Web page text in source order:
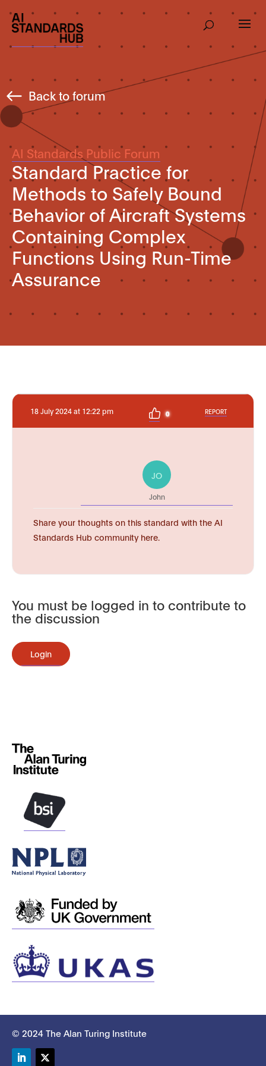
Back to forum
AI Standards Public Forum
Standard Practice for
Methods to Safely Bound
Behavior of Aircraft Systems
Containing Complex
Functions Using Run-Time
Assurance
18 July 2024 at 12:22 pm 0 REPORT
JO
John
Share your thoughts on this standard with the AI
Standards Hub community here.
You must be logged in to contribute to
the discussion
Login
© 2024 The Alan Turing Institute